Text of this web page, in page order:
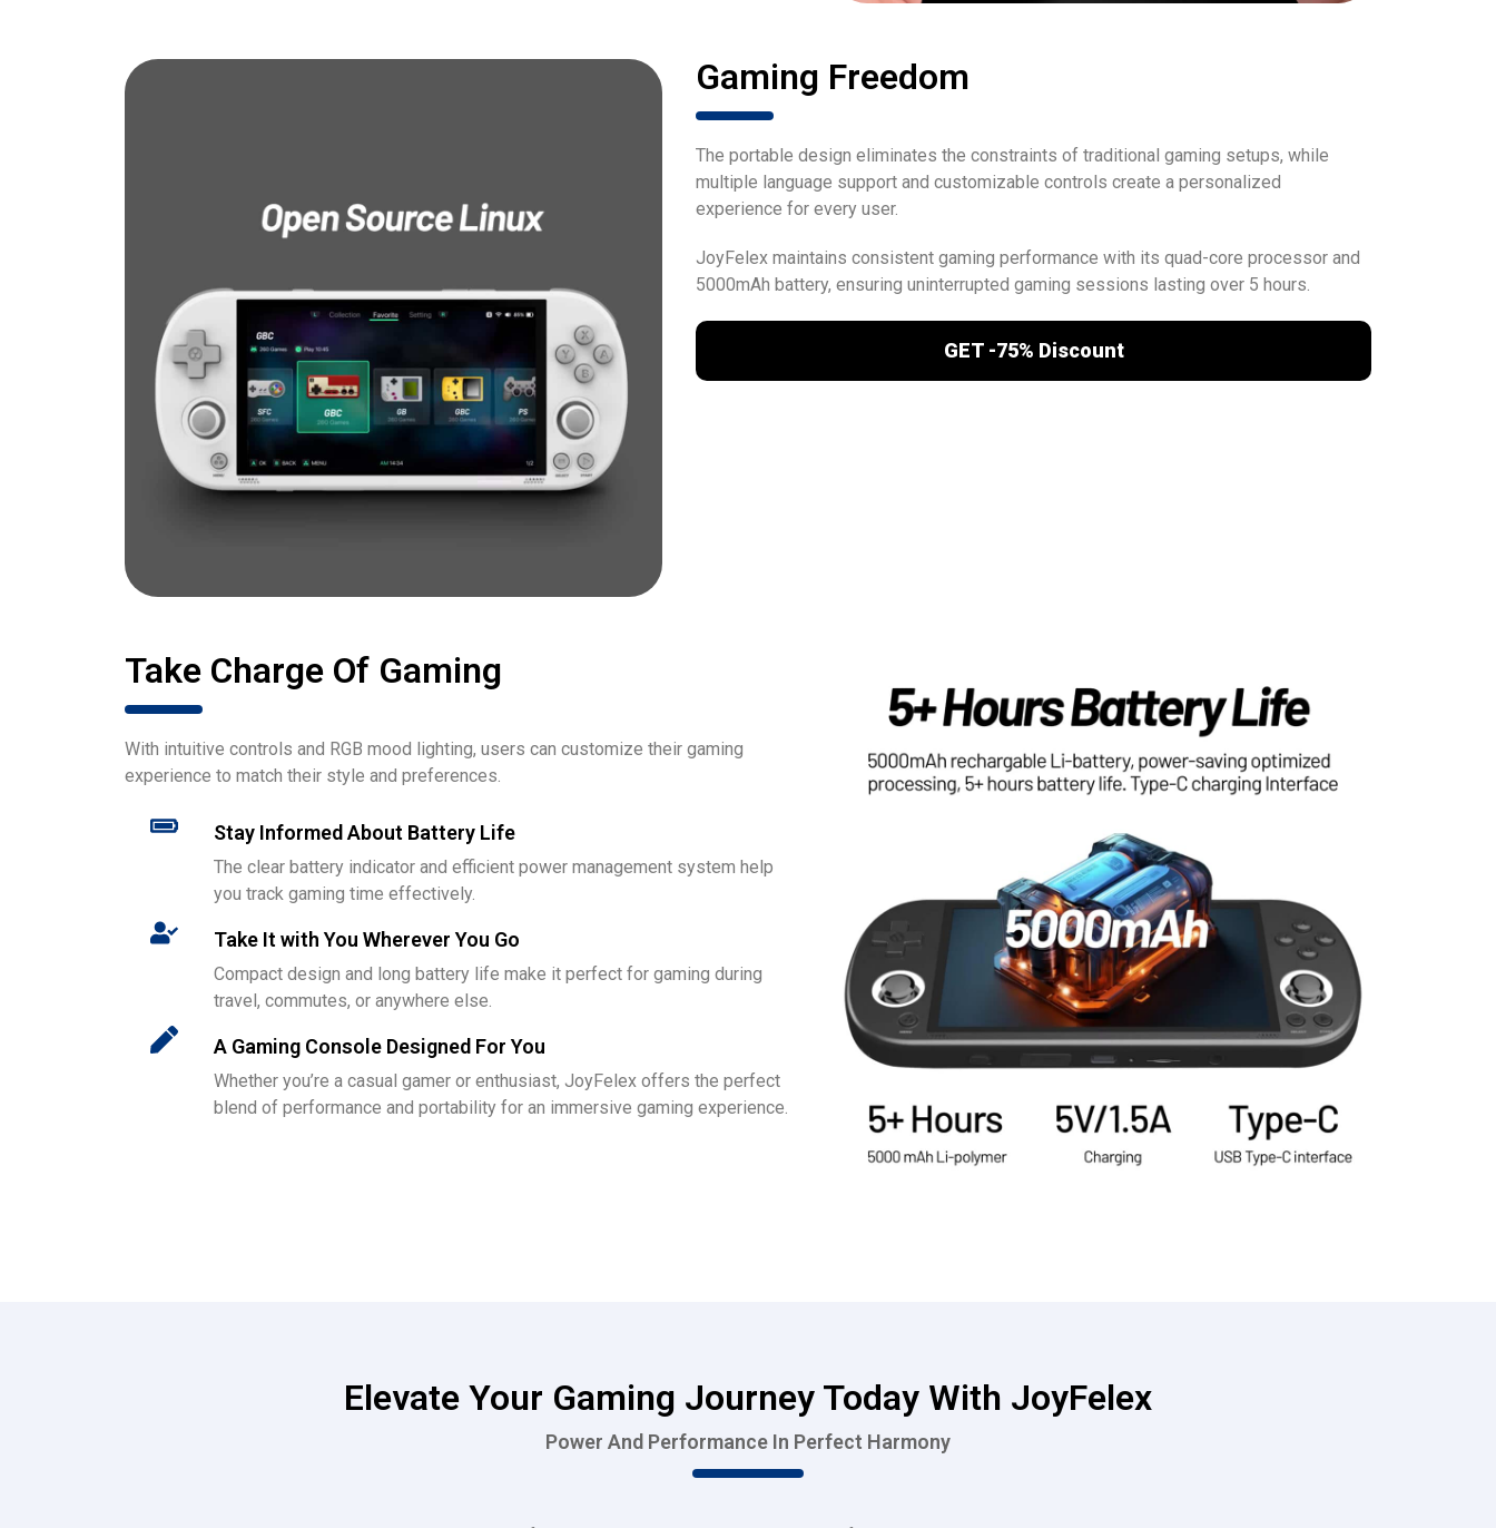
Gaming Freedom
The portable design eliminates the constraints of traditional gaming setups, while
multiple language support and customizable controls create a personalized
experience for every user.
JoyFelex maintains consistent gaming performance with its quad-core processor and
5000mAh battery, ensuring uninterrupted gaming sessions lasting over 5 hours.
GET -75% Discount
Take Charge Of Gaming
With intuitive controls and RGB mood lighting, users can customize their gaming
experience to match their style and preferences.
Stay Informed About Battery Life
The clear battery indicator and efficient power management system help
you track gaming time effectively.
Take It with You Wherever You Go
Compact design and long battery life make it perfect for gaming during
travel, commutes, or anywhere else.
A Gaming Console Designed For You
Whether you’re a casual gamer or enthusiast, JoyFelex offers the perfect
blend of performance and portability for an immersive gaming experience.
Elevate Your Gaming Journey Today With JoyFelex
Power And Performance In Perfect Harmony